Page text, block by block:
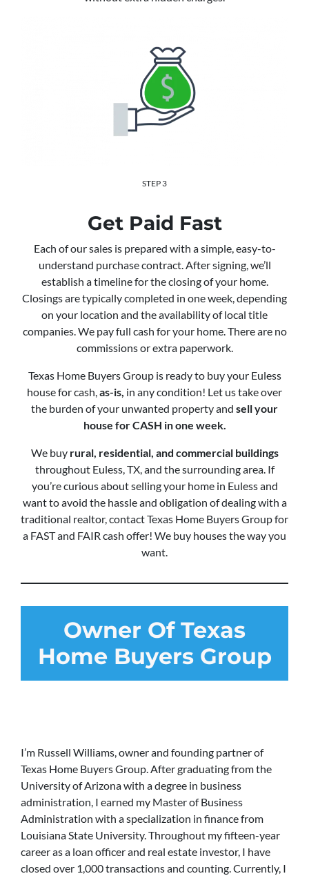
STEP 3
Get Paid Fast
Each of our sales is prepared with a simple, easy-to-
understand purchase contract. After signing, we’ll
establish a timeline for the closing of your home.
Closings are typically completed in one week, depending
on your location and the availability of local title
companies. We pay full cash for your home. There are no
commissions or extra paperwork.
Texas Home Buyers Group is ready to buy your Euless
house for cash,as-is, in any condition! Let us take over
the burden of your unwanted property and sell your
house for CASH in one week.
We buy rural, residential, and commercial buildings
throughout Euless, TX, and the surrounding area. If
you’re curious about selling your home in Euless and
want to avoid the hassle and obligation of dealing with a
traditional realtor, contact Texas Home Buyers Group for
a FAST and FAIR cash offer! We buy houses the way you
want.
Owner Of Texas
Home Buyers Group
I’m Russell Williams, owner and founding partner of
Texas Home Buyers Group. After graduating from the
University of Arizona with a degree in business
administration, I earned my Master of Business
Administration with a specialization in finance from
Louisiana State University. Throughout my fifteen-year
career as a loan officer and real estate investor, I have
closed over 1,000 transactions and counting. Currently, I